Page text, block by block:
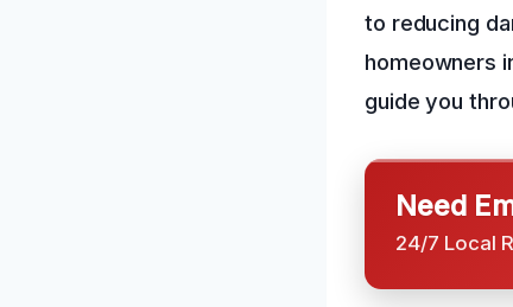
to reducing
homeowners
guide you
Need
24/7 Local